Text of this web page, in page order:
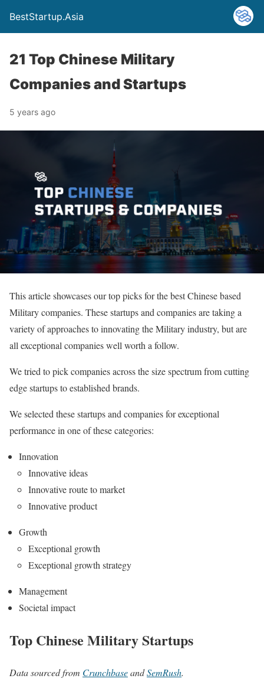
BestStartup.Asia
21 Top Chinese Military
Companies and Startups
5 years ago
This article showcases our top picks for the best Chinese based
Military companies. These startups and companies are taking a
variety of approaches to innovating the Military industry, but are
all exceptional companies well worth a follow.
We tried to pick companies across the size spectrum from cutting
edge startups to established brands.
We selected these startups and companies for exceptional
performance in one of these categories:
Innovation
Innovative ideas
Innovative route to market
Innovative product
Growth
Exceptional growth
Exceptional growth strategy
Management
Societal impact
Top Chinese Military Startups
Data sourced from CrunchbaseandSemRush.